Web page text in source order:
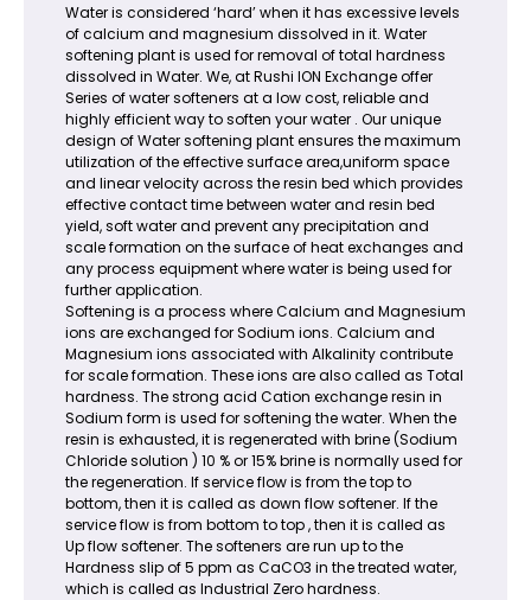
Water is considered ‘hard’ when it has excessive levels
of calcium and magnesium dissolved in it. Water
softening plant is used for removal of total hardness
dissolved in Water. We, at Rushi ION Exchange offer
Series of water softeners at a low cost, reliable and
highly efficient way to soften your water . Our unique
design of Water softening plant ensures the maximum
utilization of the effective surface area,uniform space
and linear velocity across the resin bed which provides
effective contact time between water and resin bed
yield, soft water and prevent any precipitation and
scale formation on the surface of heat exchanges and
any process equipment where water is being used for
further application.
Softening is a process where Calcium and Magnesium
ions are exchanged for Sodium ions. Calcium and
Magnesium ions associated with Alkalinity contribute
for scale formation. These ions are also called as Total
hardness. The strong acid Cation exchange resin in
Sodium form is used for softening the water. When the
resin is exhausted, it is regenerated with brine (Sodium
Chloride solution ) 10 % or 15% brine is normally used for
the regeneration. If service flow is from the top to
bottom, then it is called as down flow softener. If the
service flow is from bottom to top , then it is called as
Up flow softener. The softeners are run up to the
Hardness slip of 5 ppm as CaCO3 in the treated water,
which is called as Industrial Zero hardness.